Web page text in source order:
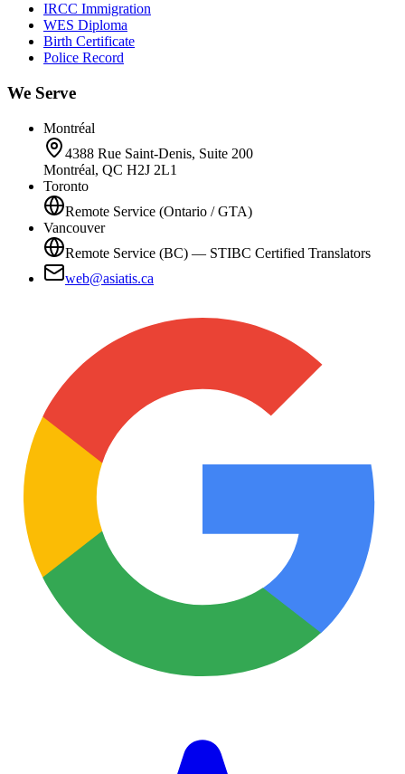
IRCC Immigration
WES Diploma
Birth Certificate
Police Record
We Serve
Montréal
4388 Rue Saint-Denis, Suite 200
Montréal, QC H2J 2L1
Toronto
Remote Service (Ontario / GTA)
Vancouver
Remote Service (BC) — STIBC Certified Translators
web@asiatis.ca